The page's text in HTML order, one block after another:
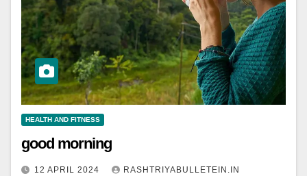
HEALTH AND FITNESS
good morning
12 APRIL 2024 RASHTRIYABULLETEIN.IN